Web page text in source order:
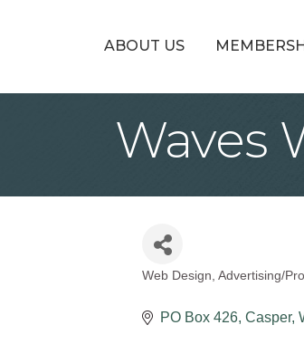
ABOUT US
Waves
Categories
Web Design Advertising/
PO Box 426 Casper